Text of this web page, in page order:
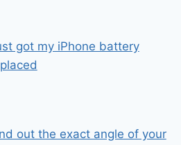
got my iPhone battery
out the exact angle of your